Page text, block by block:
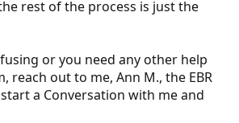
rest of the process is just the
or you need any other help
reach out to me, Ann M., the EBR
a Conversation with me and